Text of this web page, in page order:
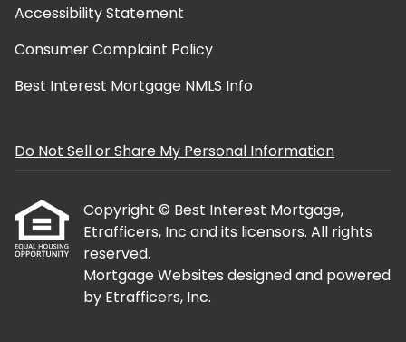
Accessibility Statement
Consumer Complaint Policy
Best Interest Mortgage NMLS Info
Do Not Sell or Share My Personal Information
Copyright © Best Interest Mortgage,
Etrafficers, Inc and its licensors. All rights
reserved.
Mortgage Websites designed and powered
by Etrafficers, Inc.